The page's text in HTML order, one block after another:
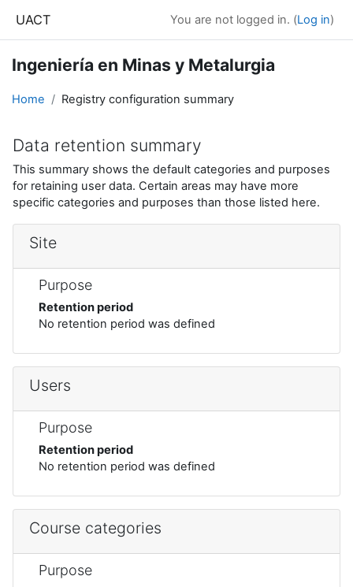
UACT You are not logged in. (Log in)
Ingeniería en Minas y Metalurgia
Home Registry configuration summary
Data retention summary
This summary shows the default categories and purposes
for retaining user data. Certain areas may have more
specific categories and purposes than those listed here.
Site
Purpose
Retention period
No retention period was defined
Users
Purpose
Retention period
No retention period was defined
Course categories
Purpose